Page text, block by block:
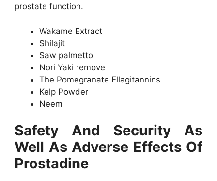
prostate function.
Wakame Extract
Shilajit
Saw palmetto
Nori Yaki remove
The Pomegranate Ellagitannins
Kelp Powder
Neem
Safety And Security As
Well As Adverse Effects Of
Prostadine